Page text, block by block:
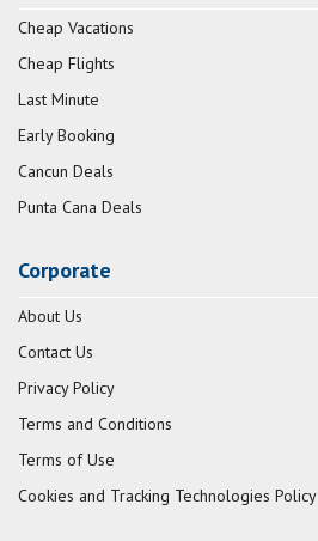
Cheap Vacations
Cheap Flights
Last Minute
Early Booking
Cancun Deals
Punta Cana Deals
Corporate
About Us
Contact Us
Privacy Policy
Terms and Conditions
Terms of Use
Cookies and Tracking Technologies Policy